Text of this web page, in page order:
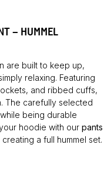
– HUMMEL
are built to keep up,
relaxing. Featuring
and ribbed cuffs,
The carefully selected
being durable
hoodie with our pants
a full hummel set.